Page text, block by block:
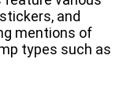
and
mentions of
types such as